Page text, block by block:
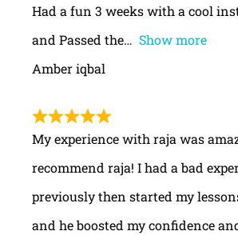
Had a fun 3 weeks with a cool
and Passed the
Show more
Amber iqbal
My experience with raja was
recommend raja! I had a bad
previously then started my
and he boosted my confidence